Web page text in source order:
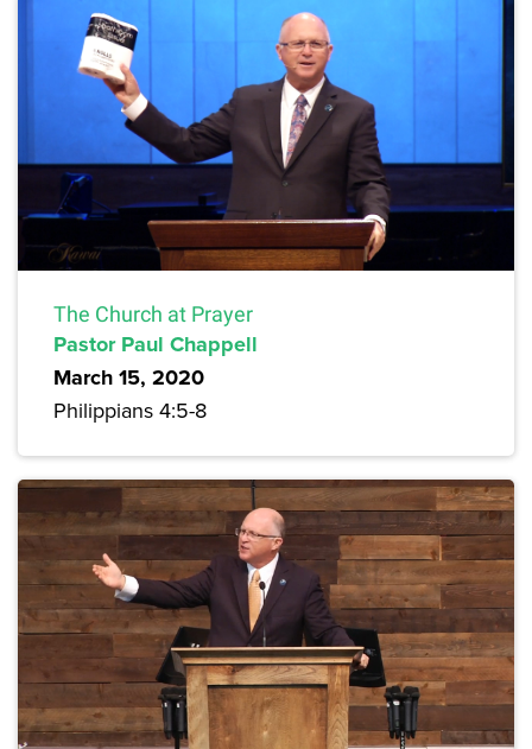
The Church at Prayer
Pastor Paul Chappell
March 15, 2020
Philippians 4:5-8